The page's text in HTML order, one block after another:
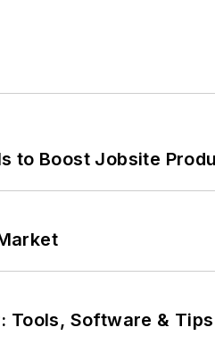
to Boost Jobsite
Software &